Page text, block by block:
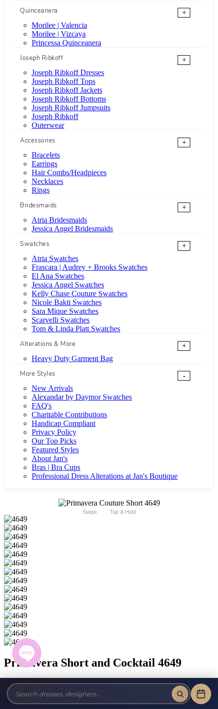
Quinceanera
+
Morilee | Valencia
Morilee | Vizcaya
Princessa Quinceanera
Joseph Ribkoff
+
Joseph Ribkoff Dresses
Joseph Ribkoff Tops
Joseph Ribkoff Jackets
Joseph Ribkoff Bottoms
Joseph Ribkoff Jumpsuits
Joseph Ribkoff
Outerwear
Accessories
+
Bracelets
Earrings
Hair Combs/Headpieces
Necklaces
Rings
Bridesmaids
+
Atria Bridesmaids
Jessica Angel Bridesmaids
Swatches
+
Atria Swatches
Frascara | Audrey + Brooks Swatches
El Ana Swatches
Jessica Angel Swatches
Kelly Chase Couture Swatches
Nicole Bakti Swatches
Sara Mique Swatches
Scarvelli Swatches
Tom & Linda Platt Swatches
Alterations & More
+
Heavy Duty Garment Bag
More Styles
-
New Arrivals
Alexandar by Daymor Swatches
FAQ's
Charitable Contributions
Handicap Compliant
Privacy Policy
Our Top Picks
Featured Styles
About Jan's
Bras | Bra Cups
Professional Dress Alterations at Jan's Boutique
Swipe Tap & Hold
Primavera Short and Cocktail 4649
Brand:Primavera Couture Short
Style #:4649 -Quick Delivery *